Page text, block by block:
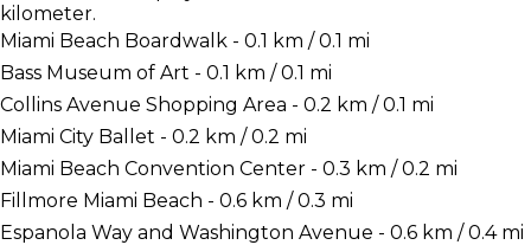
kilometer.
Miami Beach Boardwalk - 0.1 km / 0.1 mi
Bass Museum of Art - 0.1 km / 0.1 mi
Collins Avenue Shopping Area - 0.2 km / 0.1 mi
Miami City Ballet - 0.2 km / 0.2 mi
Miami Beach Convention Center - 0.3 km / 0.2 mi
Fillmore Miami Beach - 0.6 km / 0.3 mi
Espanola Way and Washington Avenue - 0.6 km / 0.4 mi